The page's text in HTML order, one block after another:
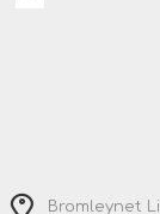
Bromleynet